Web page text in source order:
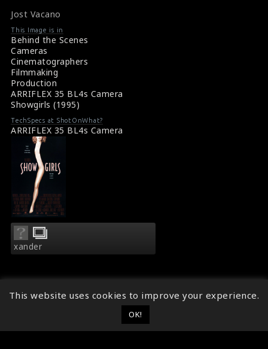
Jost Vacano
This Image is in
Behind the Scenes
Cameras
Cinematographers
Filmmaking
Production
ARRIFLEX 35 BL4s Camera
Showgirls (1995)
TechSpecs at ShotOnWhat?
ARRIFLEX 35 BL4s Camera
xander
Follow ShotOnWhat?
This website uses cookies to improve your experience.
OK!